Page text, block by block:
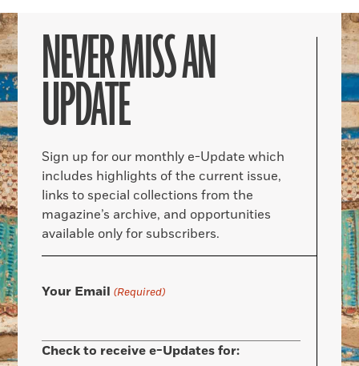
NEVER MISS AN
UPDATE
Sign up for our monthly e-Update which
includes highlights of the current issue,
links to special collections from the
magazine’s archive, and opportunities
available only for subscribers.
Your Email (Required)
Check to receive e-Updates for: